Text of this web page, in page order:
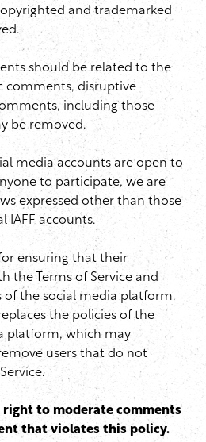
and trademarked
should be related to the
comments, disruptive
including those
be removed.
media accounts are open to
to participate, we are
expressed other than those
IAFF accounts.
ensuring that their
the Terms of Service and
the social media platform.
the policies of the
platform, which may
users that do not
right to moderate comments
that violates this policy.